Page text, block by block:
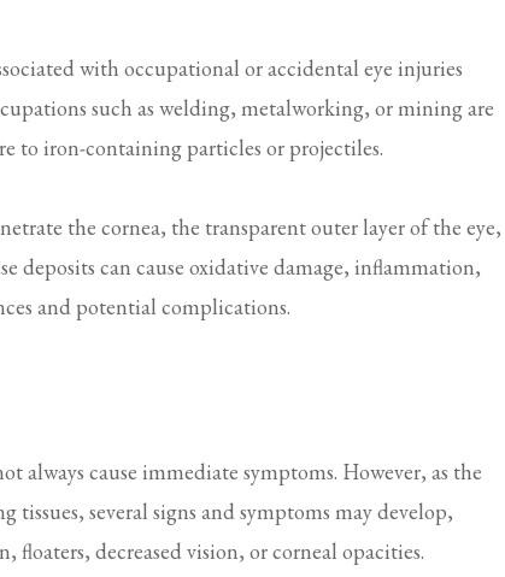
with occupational or accidental eye injuries
such as welding, metalworking, or mining are
to iron-containing particles or projectiles.
the cornea, the transparent outer layer of the eye,
deposits can cause oxidative damage, inflammation,
and potential complications.
always cause immediate symptoms. However, as the
several signs and symptoms may develop,
decreased vision, or corneal opacities.